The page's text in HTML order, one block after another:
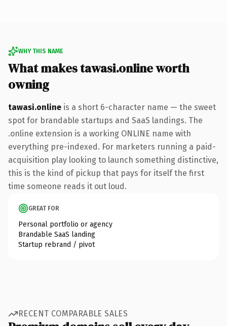
WHY THIS NAME
What makes tawasi.online worth
owning
tawasi.online is a short 6-character name — the sweet
spot for brandable startups and SaaS landings. The
.online extension is a working ONLINE name with
everything pre-indexed. For marketers running a paid-
acquisition play looking to launch something distinctive,
this is the kind of pickup that pays for itself the first
time someone reads it out loud.
GREAT FOR
Personal portfolio or agency
Brandable SaaS landing
Startup rebrand / pivot
RECENT COMPARABLE SALES